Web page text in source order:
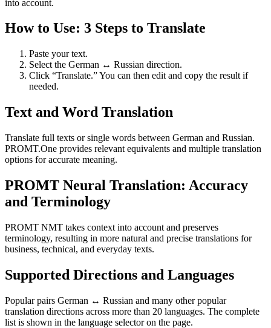
into account.
How to Use: 3 Steps to Translate
Paste your text.
Select the German ↔ Russian direction.
Click “Translate.” You can then edit and copy the result if
needed.
Text and Word Translation
Translate full texts or single words between German and Russian.
PROMT.One provides relevant equivalents and multiple translation
options for accurate meaning.
PROMT Neural Translation: Accuracy
and Terminology
PROMT NMT takes context into account and preserves
terminology, resulting in more natural and precise translations for
business, technical, and everyday texts.
Supported Directions and Languages
Popular pairs German ↔ Russian and many other popular
translation directions across more than 20 languages. The complete
list is shown in the language selector on the page.